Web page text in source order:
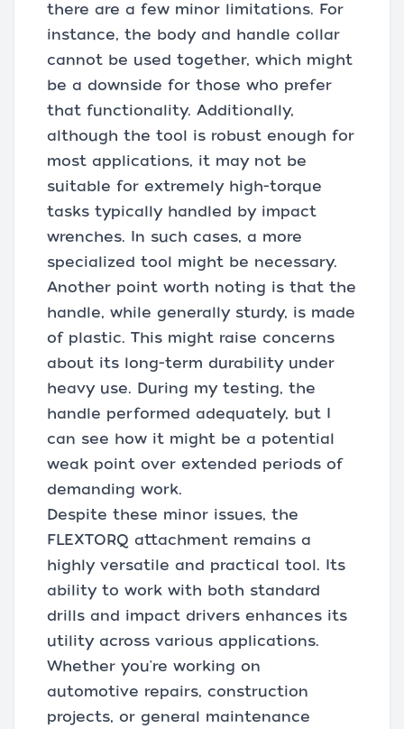
there are a few minor limitations. For
instance, the body and handle collar
cannot be used together, which might
be a downside for those who prefer
that functionality. Additionally,
although the tool is robust enough for
most applications, it may not be
suitable for extremely high-torque
tasks typically handled by impact
wrenches. In such cases, a more
specialized tool might be necessary.
Another point worth noting is that the
handle, while generally sturdy, is made
of plastic. This might raise concerns
about its long-term durability under
heavy use. During my testing, the
handle performed adequately, but I
can see how it might be a potential
weak point over extended periods of
demanding work.
Despite these minor issues, the
FLEXTORQ attachment remains a
highly versatile and practical tool. Its
ability to work with both standard
drills and impact drivers enhances its
utility across various applications.
Whether you're working on
automotive repairs, construction
projects, or general maintenance